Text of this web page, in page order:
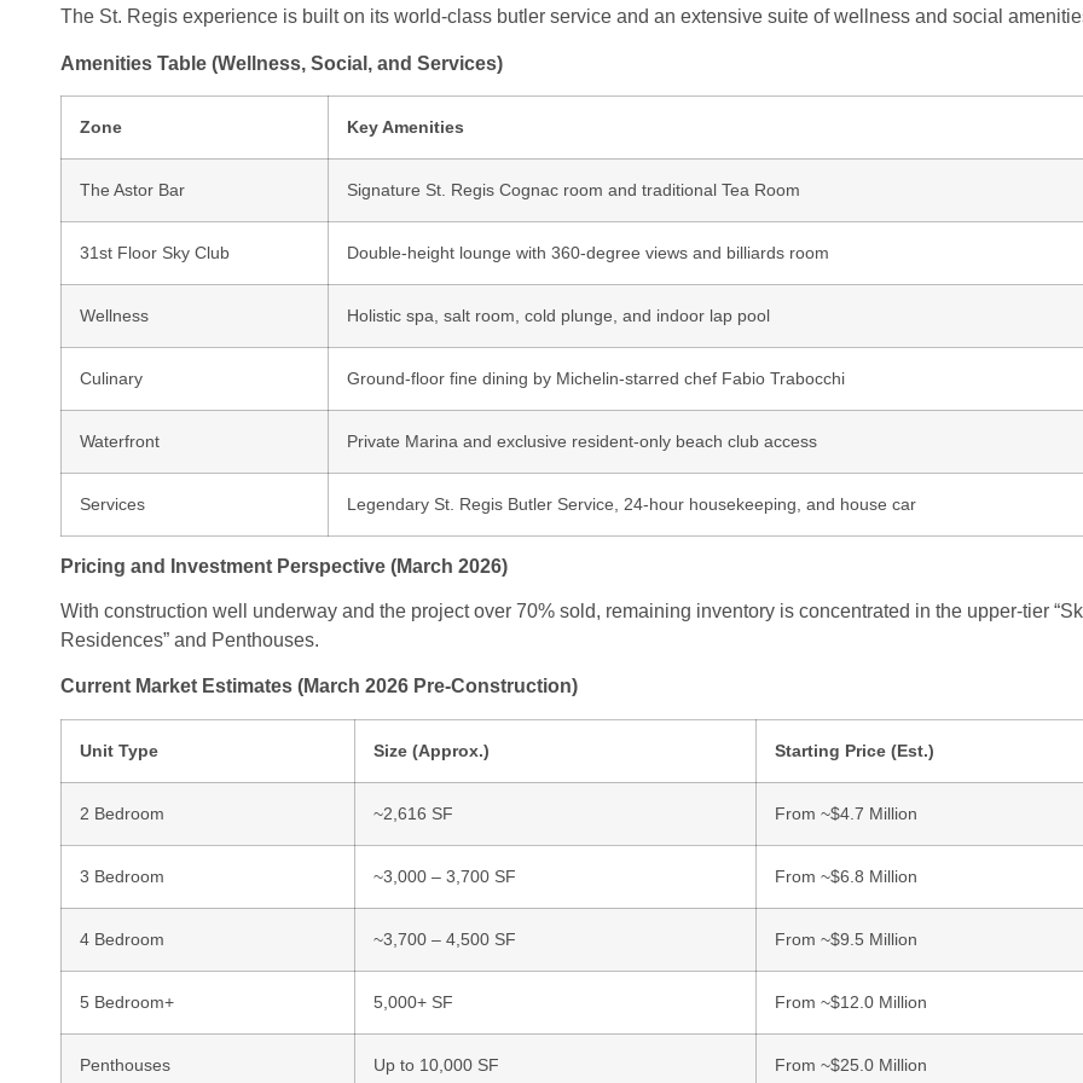
The St. Regis experience is built on its world-class butler service and an extensive suite of wellness and social
Amenities Table (Wellness, Social, and Services)
Zone Key Amenities
The Astor Bar Signature St. Regis Cognac room and traditional Tea Room
31st Floor Sky Club Double-height lounge with 360-degree views and billiards room
Wellness Holistic spa, salt room, cold plunge, and indoor lap pool
Culinary Ground-floor fine dining by Michelin-starred chef Fabio Trabocchi
Waterfront Private Marina and exclusive resident-only beach club access
Services Legendary St. Regis Butler Service, 24-hour housekeeping, and house car
Pricing and Investment Perspective (March 2026)
With construction well underway and the project over 70% sold, remaining inventory is concentrated in the upper-tier
Residences” and Penthouses.
Current Market Estimates (March 2026 Pre-Construction)
Unit Type Size (Approx.) Starting Price (Est.)
2 Bedroom ~2,616 SF From ~$4.7 Million
3 Bedroom ~3,000 – 3,700 SF From ~$6.8 Million
4 Bedroom ~3,700 – 4,500 SF From ~$9.5 Million
5 Bedroom+ 5,000+ SF From ~$12.0 Million
Penthouses Up to 10,000 SF From ~$25.0 Million